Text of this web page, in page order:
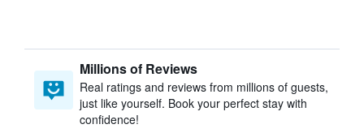
Millions of Reviews
Real ratings and reviews from millions of guests,
just like yourself. Book your perfect stay with
confidence!